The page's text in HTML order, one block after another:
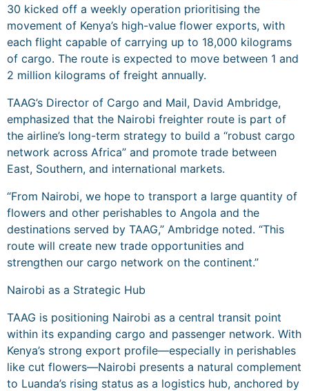
30 kicked off a weekly operation prioritising the
movement of Kenya’s high-value flower exports, with
each flight capable of carrying up to 18,000 kilograms
of cargo. The route is expected to move between 1 and
2 million kilograms of freight annually.
TAAG’s Director of Cargo and Mail, David Ambridge,
emphasized that the Nairobi freighter route is part of
the airline’s long-term strategy to build a “robust cargo
network across Africa” and promote trade between
East, Southern, and international markets.
“From Nairobi, we hope to transport a large quantity of
flowers and other perishables to Angola and the
destinations served by TAAG,” Ambridge noted. “This
route will create new trade opportunities and
strengthen our cargo network on the continent.”
Nairobi as a Strategic Hub
TAAG is positioning Nairobi as a central transit point
within its expanding cargo and passenger network. With
Kenya’s strong export profile—especially in perishables
like cut flowers—Nairobi presents a natural complement
to Luanda’s rising status as a logistics hub, anchored by